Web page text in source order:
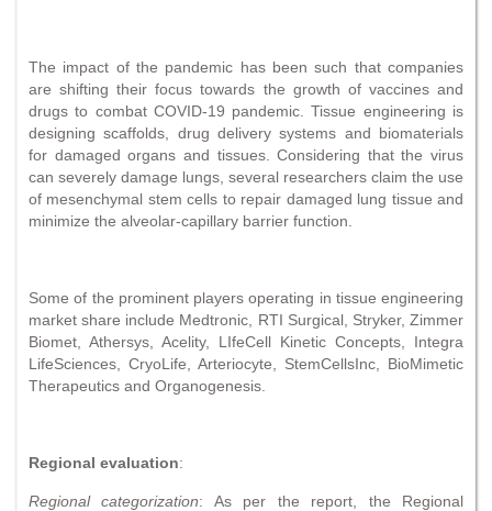
The impact of the pandemic has been such that companies
are shifting their focus towards the growth of vaccines and
drugs to combat COVID-19 pandemic. Tissue engineering is
designing scaffolds, drug delivery systems and biomaterials
for damaged organs and tissues. Considering that the virus
can severely damage lungs, several researchers claim the use
of mesenchymal stem cells to repair damaged lung tissue and
minimize the alveolar-capillary barrier function.
Some of the prominent players operating in tissue engineering
market share include Medtronic, RTI Surgical, Stryker, Zimmer
Biomet, Athersys, Acelity, LIfeCell Kinetic Concepts, Integra
LifeSciences, CryoLife, Arteriocyte, StemCellsInc, BioMimetic
Therapeutics and Organogenesis.
Regional evaluation:
Regional categorization: As per the report, the Regional